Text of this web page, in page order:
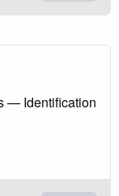
— Identification